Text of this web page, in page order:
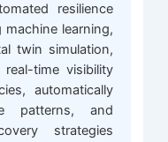
resilience
learning,
twin simulation,
time visibility
automatically
patterns, and
strategies